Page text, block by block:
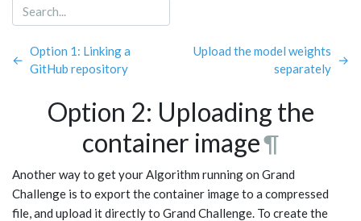
←
Option 1: Linking a
GitHub repository
Upload the model weights
separately
→
Option 2: Uploading the
container image¶
Another way to get your Algorithm running on Grand
Challenge is to export the container image to a compressed
file, and upload it directly to Grand Challenge. To create the